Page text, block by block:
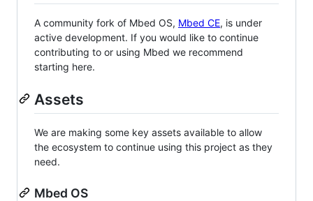
A community fork of Mbed OS, Mbed CE, is under
active development. If you would like to continue
contributing to or using Mbed we recommend
starting here.
Assets
We are making some key assets available to allow
the ecosystem to continue using this project as they
need.
Mbed OS